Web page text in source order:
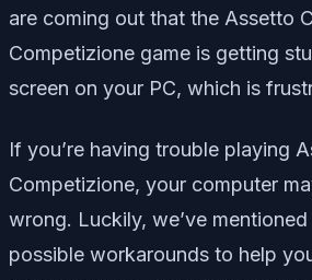
are coming out that the Assetto
Competizione game is getting
screen on your PC, which is
If you’re having trouble playing
Competizione, your computer
wrong. Luckily, we’ve
possible workarounds to help